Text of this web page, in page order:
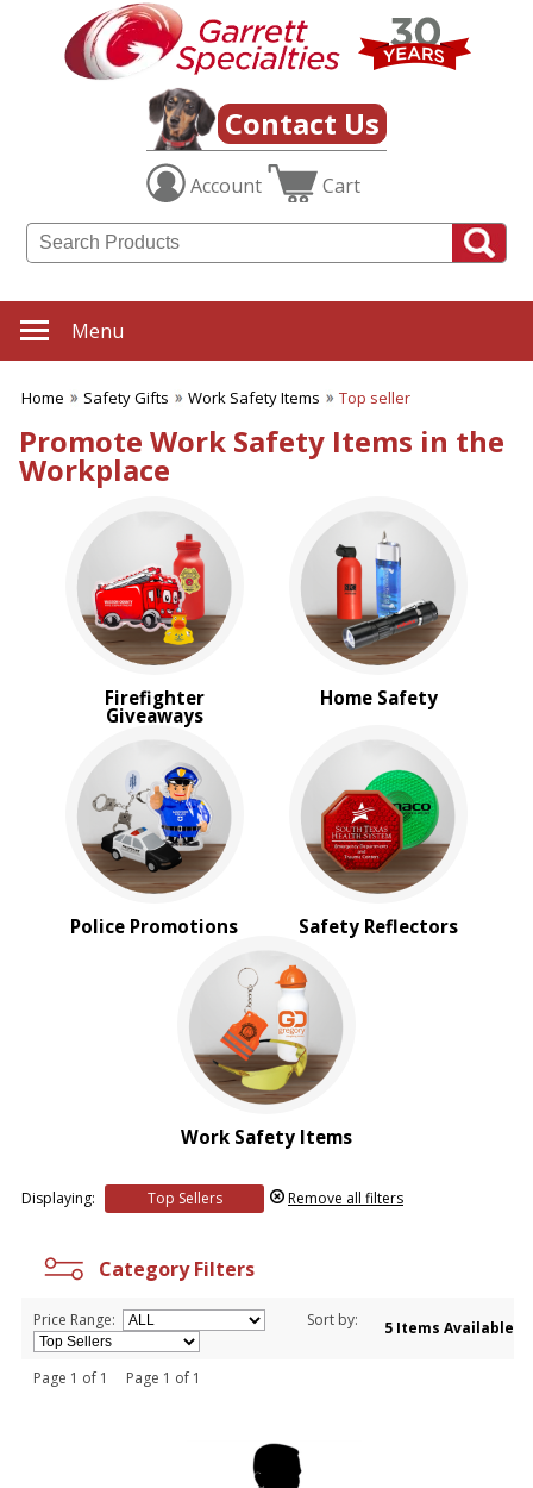
Contact Us
Account Cart
Menu
Home Safety Gifts Work Safety Items Top seller
Promote Work Safety Items in the
Workplace
Firefighter
Giveaways
Home Safety
Police Promotions Safety Reflectors
Work Safety Items
Displaying: Top Sellers Remove all filters
Category
Filters
Safety Gifts
SUBCATEGORIES:
ALL Safety Gifts
Firefighter Giveaways
Home Safety
Police Promotions
Safety Reflectors
Work Safety Items
BROWSE FOR:
New
Rush Production
Top Sellers
PRICE RANGE:
$1.00 to $2.00
$2.00 to $5.00
$5.00 to $10.00
Category Filters
Price Range: Sort by: 5 Items Available
Page 1 of 1 Page 1 of 1